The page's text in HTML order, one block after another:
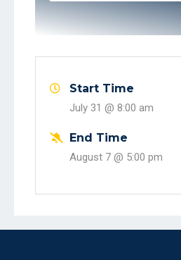
Start Time
July 31 @ 8:00 am
End Time
August 7 @ 5:00 pm